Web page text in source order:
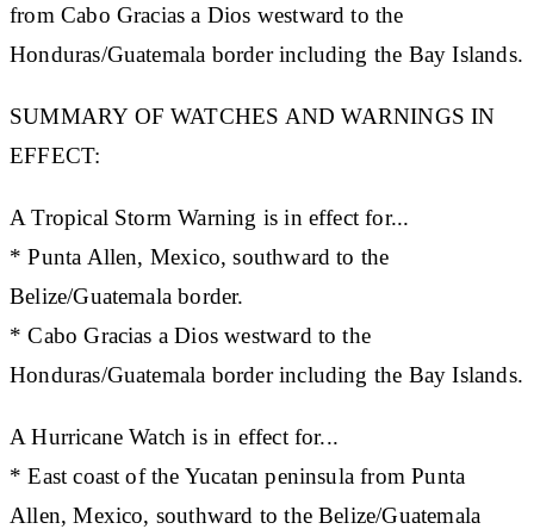
from Cabo Gracias a Dios westward to the
Honduras/Guatemala border including the Bay Islands.
SUMMARY OF WATCHES AND WARNINGS IN
EFFECT:
A Tropical Storm Warning is in effect for...
* Punta Allen, Mexico, southward to the
Belize/Guatemala border.
* Cabo Gracias a Dios westward to the
Honduras/Guatemala border including the Bay Islands.
A Hurricane Watch is in effect for...
* East coast of the Yucatan peninsula from Punta
Allen, Mexico, southward to the Belize/Guatemala